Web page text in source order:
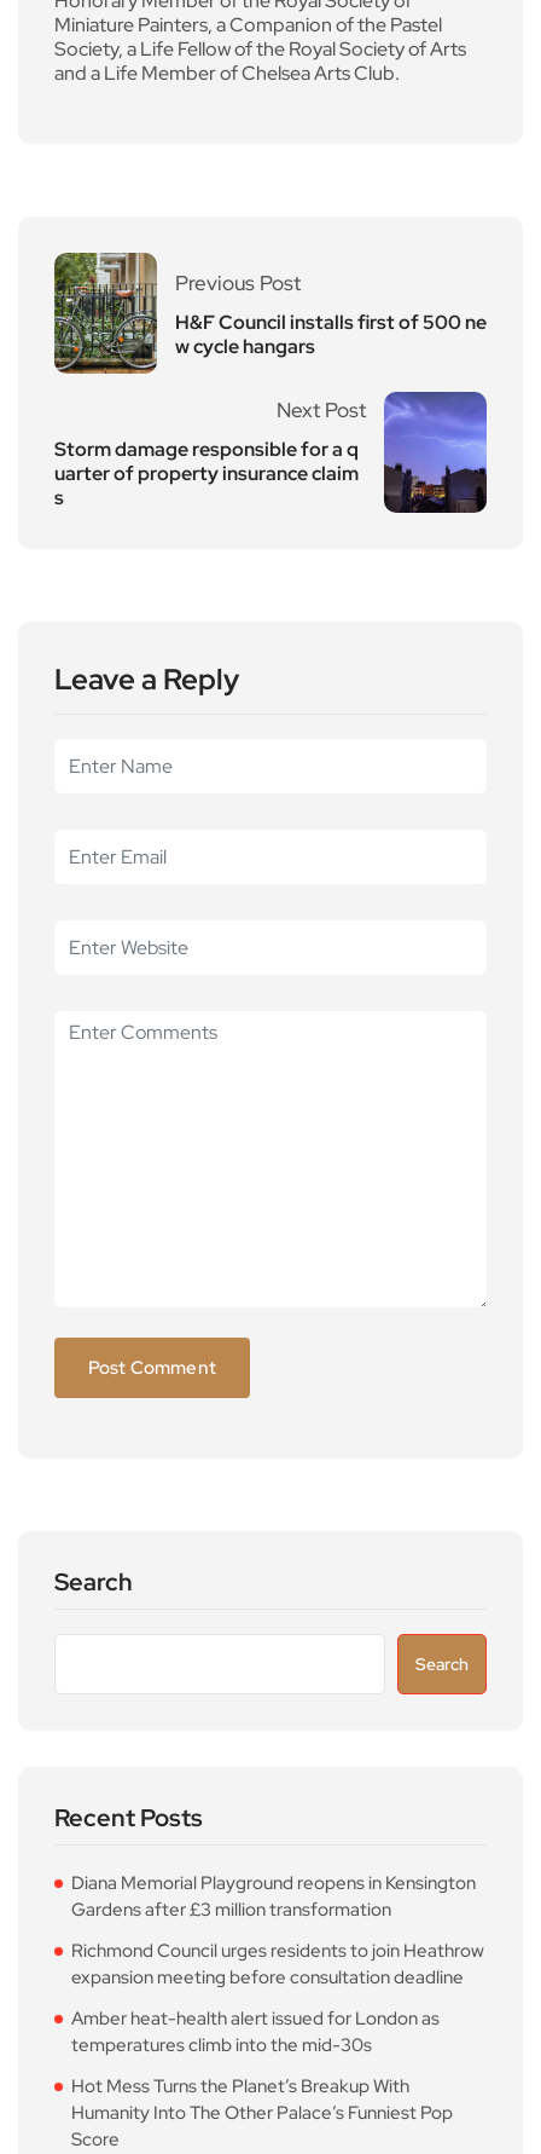
Miniature Painters, a Companion of the Pastel
Society, a Life Fellow of the Royal Society of Arts
and a Life Member of Chelsea Arts Club.
Previous Post
H&F Council installs first of 500 ne
w cycle hangars
Next Post
Storm damage responsible for a q
uarter of property insurance claim
s
Leave a Reply
Search
Search
Recent Posts
Diana Memorial Playground reopens in Kensington
Gardens after £3 million transformation
Richmond Council urges residents to join Heathrow
expansion meeting before consultation deadline
Amber heat-health alert issued for London as
temperatures climb into the mid-30s
Hot Mess Turns the Planet’s Breakup With
Humanity Into The Other Palace’s Funniest Pop
Score